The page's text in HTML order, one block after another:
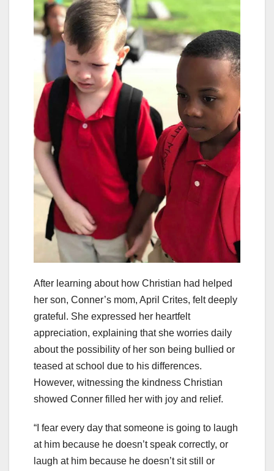
After learning about how Christian had helped
her son, Conner’s mom, April Crites, felt deeply
grateful. She expressed her heartfelt
appreciation, explaining that she worries daily
about the possibility of her son being bullied or
teased at school due to his differences.
However, witnessing the kindness Christian
showed Conner filled her with joy and relief.
“I fear every day that someone is going to laugh
at him because he doesn’t speak correctly, or
laugh at him because he doesn’t sit still or